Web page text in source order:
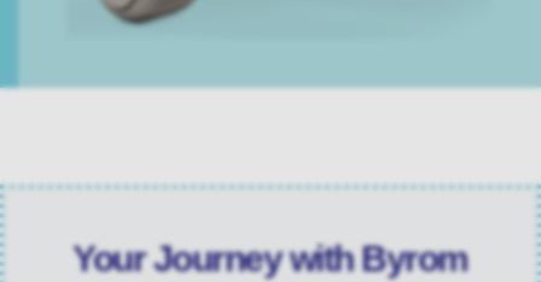
Your Journey with Byrom